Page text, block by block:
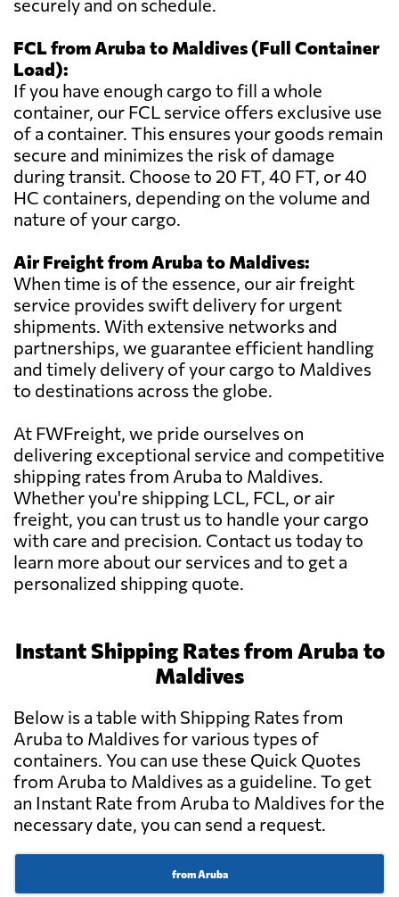
securely and on schedule.
FCL from Aruba to Maldives (Full Container
Load):
If you have enough cargo to fill a whole
container, our FCL service offers exclusive use
of a container. This ensures your goods remain
secure and minimizes the risk of damage
during transit. Choose to 20 FT, 40 FT, or 40
HC containers, depending on the volume and
nature of your cargo.
Air Freight from Aruba to Maldives:
When time is of the essence, our air freight
service provides swift delivery for urgent
shipments. With extensive networks and
partnerships, we guarantee efficient handling
and timely delivery of your cargo to Maldives
to destinations across the globe.
At FWFreight, we pride ourselves on
delivering exceptional service and competitive
shipping rates from Aruba to Maldives.
Whether you're shipping LCL, FCL, or air
freight, you can trust us to handle your cargo
with care and precision. Contact us today to
learn more about our services and to get a
personalized shipping quote.
Instant Shipping Rates from Aruba to
Maldives
Below is a table with Shipping Rates from
Aruba to Maldives for various types of
containers. You can use these Quick Quotes
from Aruba to Maldives as a guideline. To get
an Instant Rate from Aruba to Maldives for the
necessary date, you can send a request.
from Aruba